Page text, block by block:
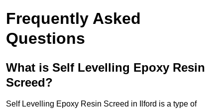
Frequently Asked
Questions
What is Self Levelling Epoxy Resin
Screed?
Self Levelling Epoxy Resin Screed in Ilford is a type of